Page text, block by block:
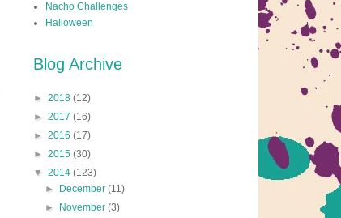
Nacho Challenges
Halloween
Blog Archive
► 2018 (12)
► 2017 (16)
► 2016 (17)
► 2015 (30)
▼ 2014 (123)
►
December(11)
►
November(3)